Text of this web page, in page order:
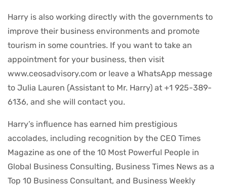
Harry is also working directly with the governments to
improve their business environments and promote
tourism in some countries. If you want to take an
appointment for your business, then visit
www.ceosadvisory.com or leave a WhatsApp message
to Julia Lauren (Assistant to Mr. Harry) at +1 925-389-
6136, and she will contact you.
Harry’s influence has earned him prestigious
accolades, including recognition by the CEO Times
Magazine as one of the 10 Most Powerful People in
Global Business Consulting, Business Times News as a
Top 10 Business Consultant, and Business Weekly